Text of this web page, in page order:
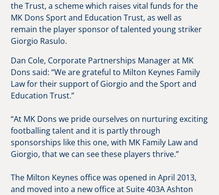
the Trust, a scheme which raises vital funds for the
MK Dons Sport and Education Trust, as well as
remain the player sponsor of talented young striker
Giorgio Rasulo.
Dan Cole, Corporate Partnerships Manager at MK
Dons said: “We are grateful to Milton Keynes Family
Law for their support of Giorgio and the Sport and
Education Trust.”
“At MK Dons we pride ourselves on nurturing exciting
footballing talent and it is partly through
sponsorships like this one, with MK Family Law and
Giorgio, that we can see these players thrive.”
The Milton Keynes office was opened in April 2013,
and moved into a new office at Suite 403A Ashton